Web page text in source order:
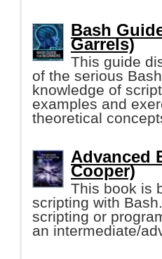
Bash
Garrels)
This guide
of the serious
knowledge of
examples and
theoretical
Advanced
Cooper)
This book is
scripting with
scripting or
an intermediate/